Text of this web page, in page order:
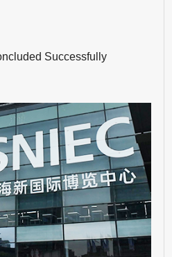
Successfully